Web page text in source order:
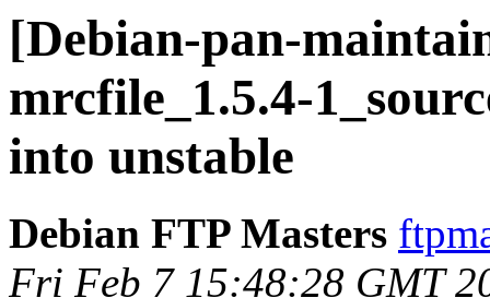
[Debian-pan-
mrcfile_1.5.4-
into unstable
Debian FTP Masters
Fri Feb 7 15:48:28 GMT